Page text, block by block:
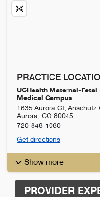
PRACTICE
UCHealth Maternal-
Medical Campus
1635 Aurora Ct, Anschutz
Aurora CO 80045
720-848-1060
Get directions
Show more
PROVIDER